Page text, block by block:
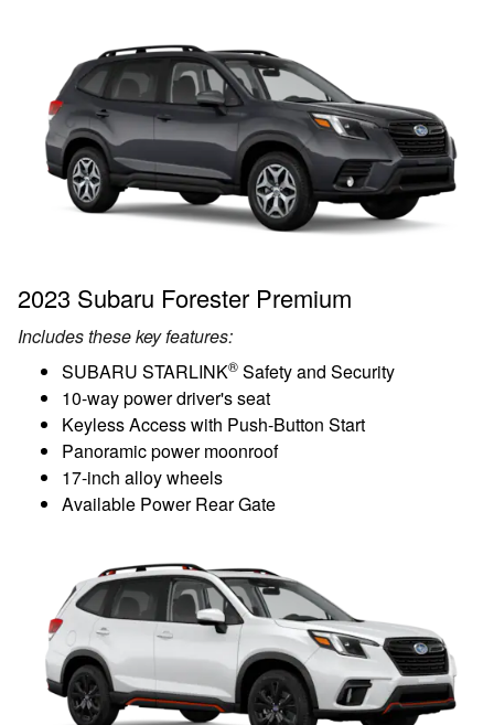
2023 Subaru Forester Premium
Includes these key features:
SUBARU STARLINK® Safety and Security
10-way power driver's seat
Keyless Access with Push-Button Start
Panoramic power moonroof
17-inch alloy wheels
Available Power Rear Gate